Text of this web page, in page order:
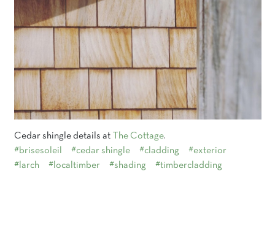
Cedar shingle details at The Cottage.
#brisesoleil
#cedar shingle #cladding
#exterior
#larch
#localtimber #shading #timbercladding